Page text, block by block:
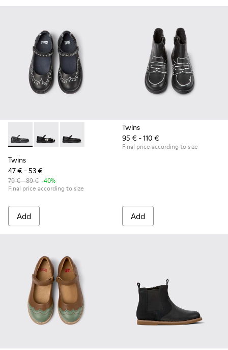
Twins - K800549-001 - Black leather Mary Jane shoes for
Twins - K800549-006
Twins - K800549-003
Twins
47 € - 53 €
79 € - 89 € -40%
Final price according to size
Add
Twins
95 € - 110 €
Final price according to size
Add